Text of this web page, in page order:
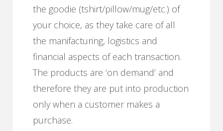
the goodie (tshirt/pillow/mug/etc.) of
your choice, as they take care of all
the manifacturing, logistics and
financial aspects of each transaction.
The products are ‘on demand’ and
therefore they are put into production
only when a customer makes a
purchase.